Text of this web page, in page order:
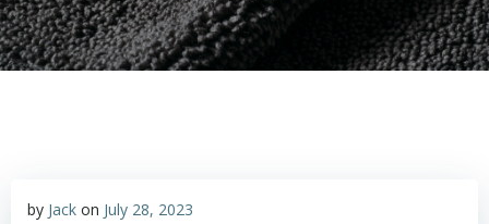
by Jack on July 28, 2023